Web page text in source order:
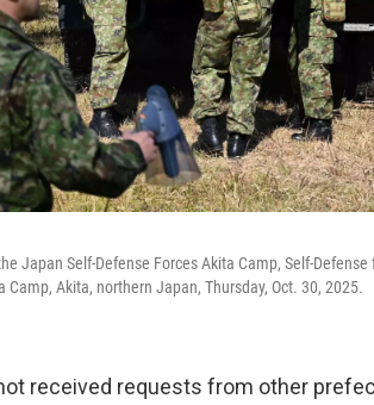
Japan Self-Defense Forces Akita Camp, Self-
Camp, Akita, northern Japan, Thursday, Oct. 30, 2025.
received requests from other